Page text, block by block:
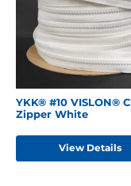
YKK® #10 VISLON®
Zipper White
View Details